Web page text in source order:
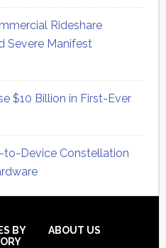
Rideshare
Severe Manifest
$10 Billion in First-Ever
to-Device Constellation
BY
ABOUT US